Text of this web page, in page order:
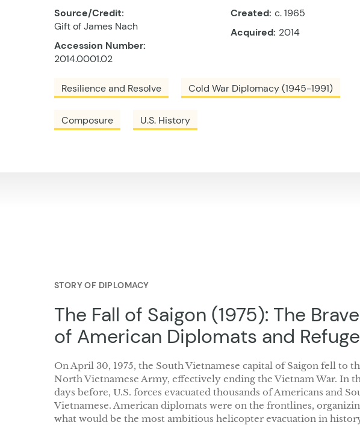
Source/Credit:
Gift of James Nach
Accession Number:
2014.0001.02
Created: c. 1965
Acquired: 2014
Resilience and Resolve Cold War Diplomacy (1945-1991)
Composure U.S. History
STORY OF DIPLOMACY
The Fall of Saigon (1975): The
of American Diplomats and
On April 30, 1975, the South Vietnamese capital of Saigon fell to
North Vietnamese Army, effectively ending the Vietnam War. In
days before, U.S. forces evacuated thousands of Americans and
Vietnamese. American diplomats were on the frontlines,
what would be the most ambitious helicopter evacuation in